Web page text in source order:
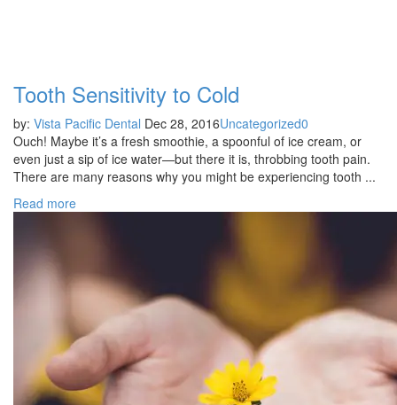
Tooth Sensitivity to Cold
by: Vista Pacific Dental Dec 28, 2016Uncategorized0
Ouch! Maybe it’s a fresh smoothie, a spoonful of ice cream, or
even just a sip of ice water—but there it is, throbbing tooth pain.
There are many reasons why you might be experiencing tooth ...
Read more